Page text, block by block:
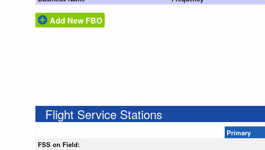
Add New FBO
Flight Service Stations
Primary
FSS on Field: